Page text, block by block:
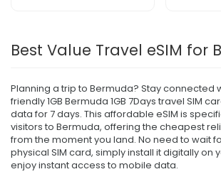
Best Value Travel eSIM for
Planning a trip to Bermuda? Stay connected
friendly 1GB Bermuda 1GB 7Days travel SIM
data for 7 days. This affordable eSIM is
visitors to Bermuda, offering the cheapest
from the moment you land. No need to wait
physical SIM card, simply install it digitally on
enjoy instant access to mobile data.